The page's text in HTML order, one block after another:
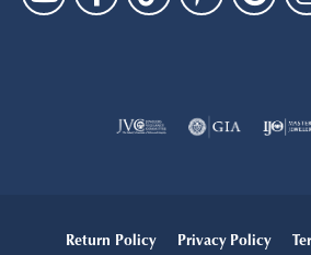
Return Policy Privacy Policy